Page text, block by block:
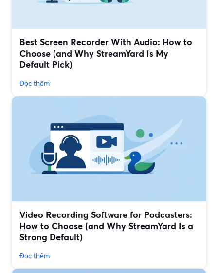
Best Screen Recorder With Audio: How to
Choose (and Why StreamYard Is My
Default Pick)
Đọc thêm
Video Recording Software for Podcasters:
How to Choose (and Why StreamYard Is a
Strong Default)
Đọc thêm